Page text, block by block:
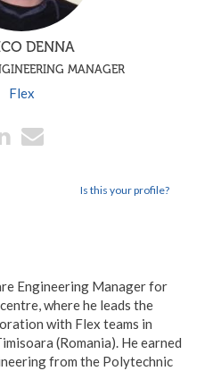
DENNA
MANAGER
Flex
Is this your profile?
Engineering Manager for
where he leads the
with Flex teams in
(Romania). He earned
from the Polytechnic